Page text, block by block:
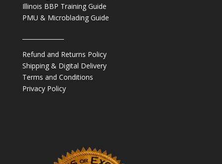
Illinois BBP Training Guide
PMU & Microblading Guide
Refund and Returns Policy
Shipping & Digital Delivery
Terms and Conditions
Privacy Policy